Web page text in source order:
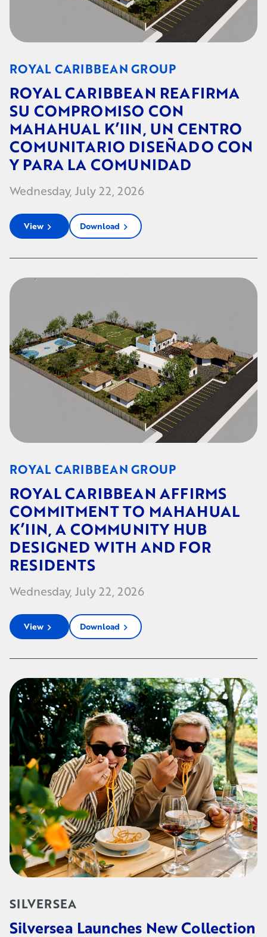
ROYAL CARIBBEAN GROUP
ROYAL CARIBBEAN REAFIRMA
SU COMPROMISO CON
MAHAHUAL K’IIN, UN CENTRO
COMUNITARIO DISEÑADO CON
Y PARA LA COMUNIDAD
Wednesday, July 22, 2026
View chevron_right Download chevron_right
ROYAL CARIBBEAN GROUP
ROYAL CARIBBEAN AFFIRMS
COMMITMENT TO MAHAHUAL
K’IIN, A COMMUNITY HUB
DESIGNED WITH AND FOR
RESIDENTS
Wednesday, July 22, 2026
View chevron_right Download chevron_right
SILVERSEA
Silversea Launches New Collection